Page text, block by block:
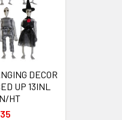
DECOR
UP 13INL
HT